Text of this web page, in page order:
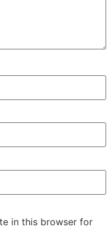
in this browser for